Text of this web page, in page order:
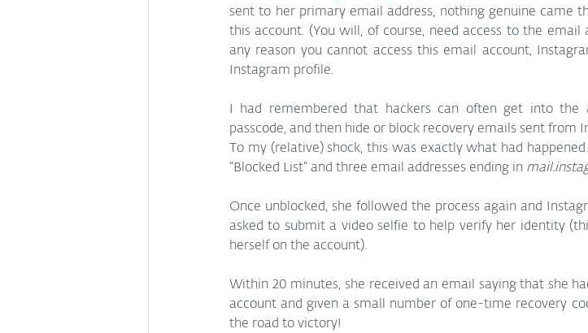
sent to her primary email address, nothing genuine came
this account. (You will, of course, need access to the
any reason you cannot access this email account,
Instagram profile.
I had remembered that hackers can often get into the
passcode, and then hide or block recovery emails sent from
To my (relative) shock, this was exactly what had
“Blocked List” and three email addresses ending in
Once unblocked, she followed the process again and
asked to submit a video selfie to help verify her identity
herself on the account).
Within 20 minutes, she received an email saying that she
account and given a small number of one-time recovery
the road to victory!